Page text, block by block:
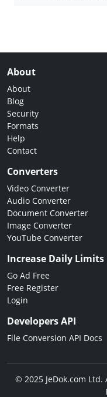
About
About
Blog
Security
Formats
Help
Contact
Converters
Video Converter
Audio Converter
Document Converter
Image Converter
YouTube Converter
Increase Daily Limits
Go Ad Free
Free Register
Login
Developers API
File Conversion API Docs
© 2025 JeDok.com